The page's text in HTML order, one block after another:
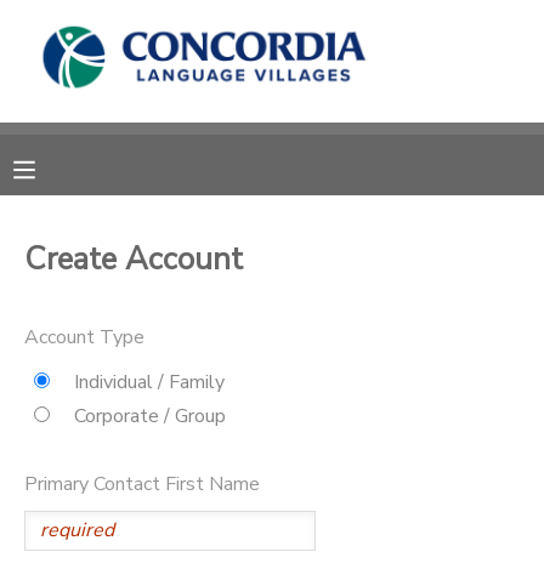
Create Account
Account Type
Individual / Family
Corporate / Group
Primary Contact First Name
MY ACCOUNT
RESERVATIONS
MESSAGE CENTER
STORE DEPOSITS
PHOTO GALLERY